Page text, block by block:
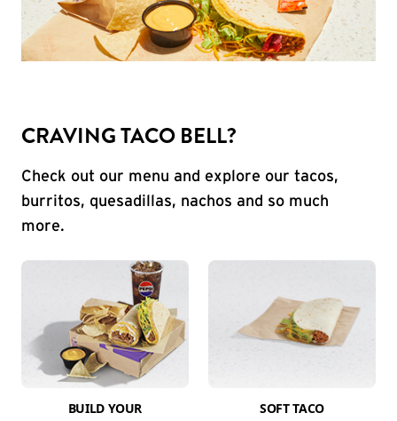
CRAVING TACO BELL?
Check out our menu and explore our tacos,
burritos, quesadillas, nachos and so much
more.
BUILD YOUR
SOFT TACO